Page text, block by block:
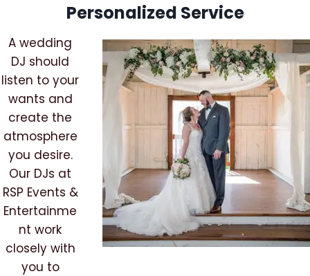
Personalized Service
A wedding
DJ should
listen to your
wants and
create the
atmosphere
you desire.
Our DJs at
RSP Events &
Entertainme
nt work
closely with
you to